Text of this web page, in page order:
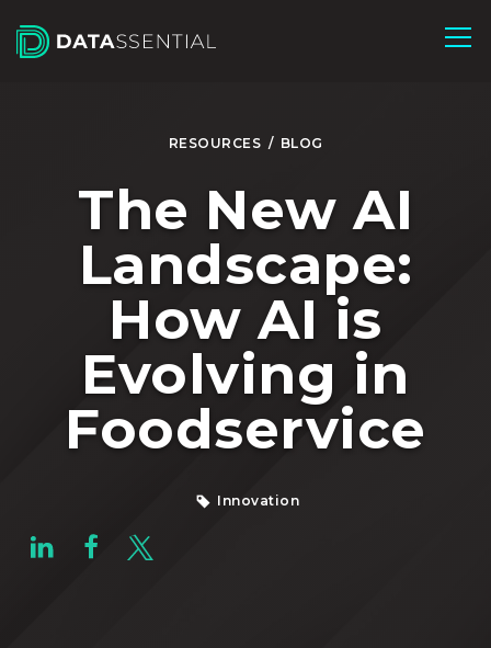
RESOURCES / BLOG
The New AI
Landscape:
How AI is
Evolving in
Foodservice
Innovation